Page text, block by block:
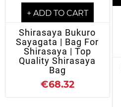
+ ADD TO CART
Shirasaya Bukuro
Sayagata | Bag For
Shirasaya | Top
Quality Shirasaya
Bag
€68.32